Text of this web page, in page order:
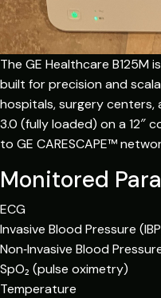
The GE Healthcare
built for precision and
hospitals, surgery centers,
3.0 (fully loaded) on a 12″
to GE CARESCAPE™
Monitored
ECG
Invasive Blood Pressure
Non‑Invasive Blood
SpO₂ (pulse oximetry)
Temperature